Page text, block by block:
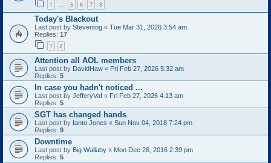
1 5 6 7 8
Today's Blackout
Last post by Steventog « Tue Mar 31, 2026 3:54 am
Replies: 17
1 2
Attention all AOL members
Last post by DavidHaw « Fri Feb 27, 2026 5:32 am
Replies: 5
In case you hadn't noticed ...
Last post by JefferyVaf « Fri Feb 27, 2026 4:13 am
Replies: 5
SGT has changed hands
Last post by Ianto Jones « Sun Nov 04, 2018 7:24 pm
Replies: 9
Downtime
Last post by Big Wallaby « Mon Dec 26, 2016 2:39 pm
Replies: 5